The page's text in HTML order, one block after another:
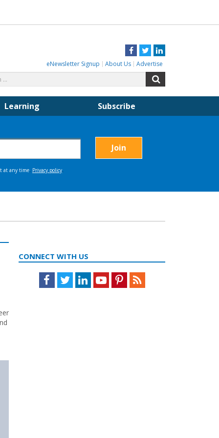
Facebook
TwitterLinkedIn
eNewsletter Signup About Us Advertise
for:
Learning Subscribe
CONNECT WITH US
Facebook
TwitterLinkedInYoutubePinterestFeed